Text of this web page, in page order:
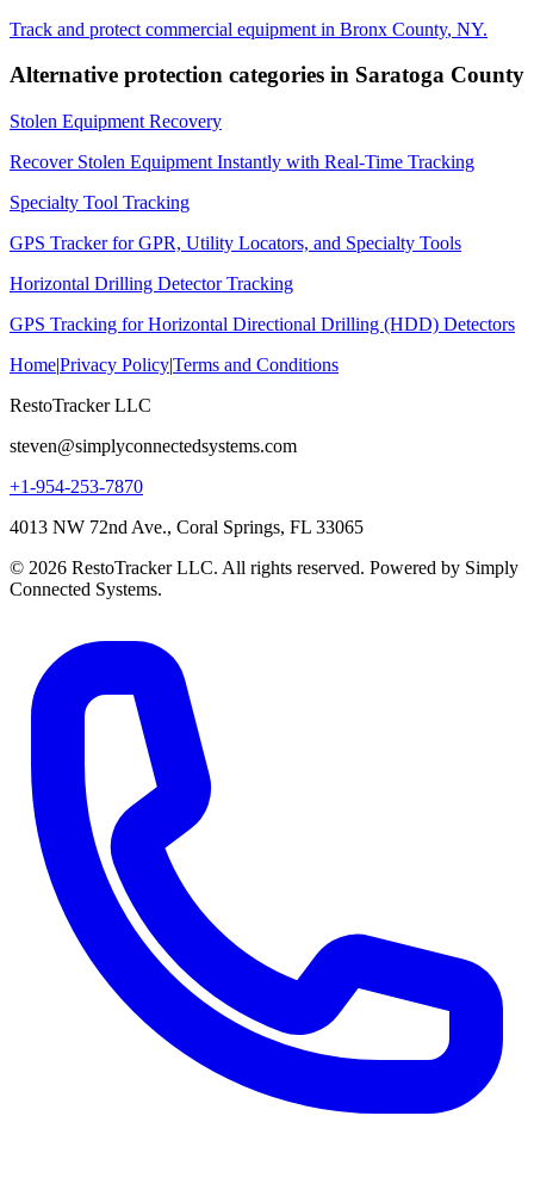
Track and protect commercial equipment in Bronx County, NY.
Alternative protection categories in Saratoga County
Stolen Equipment Recovery
Recover Stolen Equipment Instantly with Real-Time Tracking
Specialty Tool Tracking
GPS Tracker for GPR, Utility Locators, and Specialty Tools
Horizontal Drilling Detector Tracking
GPS Tracking for Horizontal Directional Drilling (HDD) Detectors
Home|Privacy Policy|Terms and Conditions
RestoTracker LLC
steven@simplyconnectedsystems.com
+1-954-253-7870
4013 NW 72nd Ave., Coral Springs, FL 33065
© 2026 RestoTracker LLC. All rights reserved. Powered by Simply
Connected Systems.